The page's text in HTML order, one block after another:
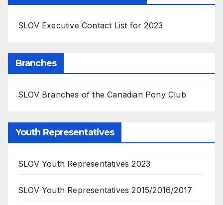
SLOV Executive Contact List for 2023
Branches
SLOV Branches of the Canadian Pony Club
Youth Representatives
SLOV Youth Representatives 2023
SLOV Youth Representatives 2015/2016/2017